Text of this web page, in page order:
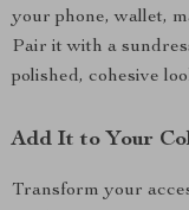
your phone, wallet,
Pair it with a
polished, cohesive
Add It to Your
Transform your